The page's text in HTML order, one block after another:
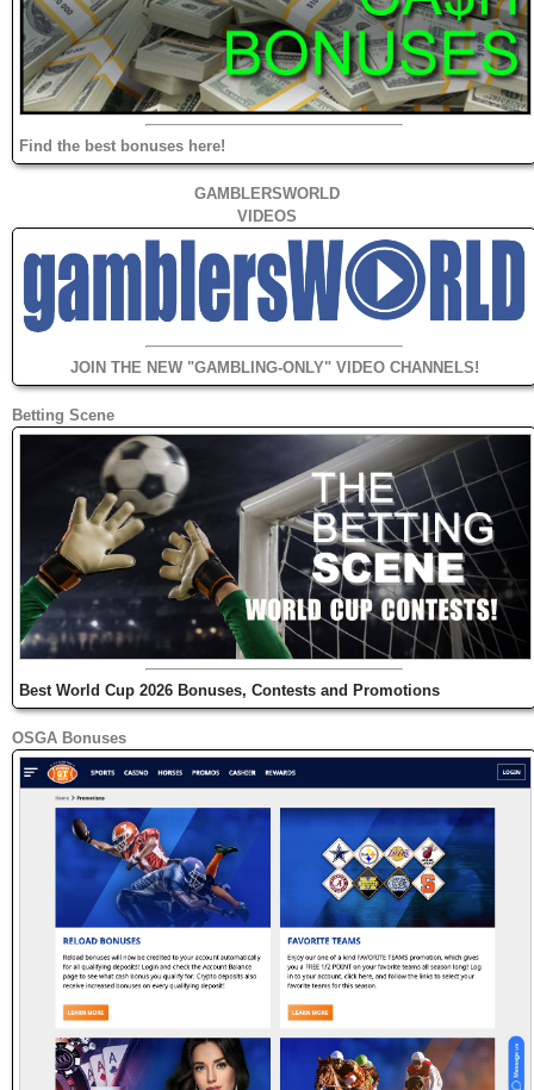
Find the best bonuses here!
GAMBLERSWORLD
VIDEOS
JOIN THE NEW "GAMBLING-ONLY" VIDEO CHANNELS!
Betting Scene
Best World Cup 2026 Bonuses, Contests and Promotions
OSGA Bonuses